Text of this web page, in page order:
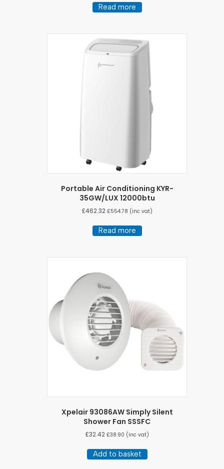
Read more
Portable Air Conditioning KYR-
35GW/LUX 12000btu
£462.32 £554.78 (inc vat)
Read more
Xpelair 93086AW Simply Silent
Shower Fan SSSFC
£32.42 £38.90 (inc vat)
Add to basket